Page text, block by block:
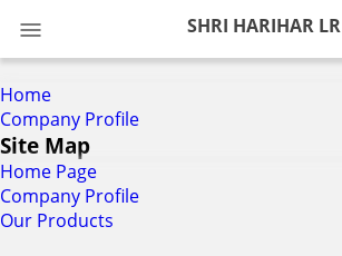
SHRI HARIHAR LR
Home
Company Profile
Site Map
Home Page
Company Profile
Our Products